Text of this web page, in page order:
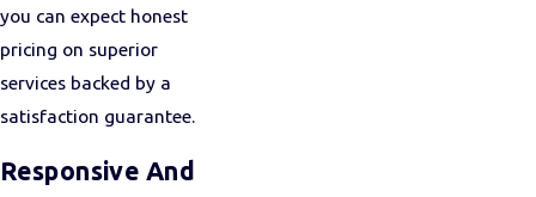
you can expect honest
pricing on superior
services backed by a
satisfaction guarantee.
Responsive And